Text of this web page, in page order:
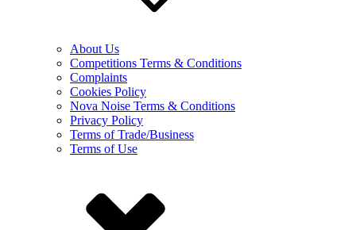
About Us
Competitions Terms & Conditions
Complaints
Cookies Policy
Nova Noise Terms & Conditions
Privacy Policy
Terms of Trade/Business
Terms of Use